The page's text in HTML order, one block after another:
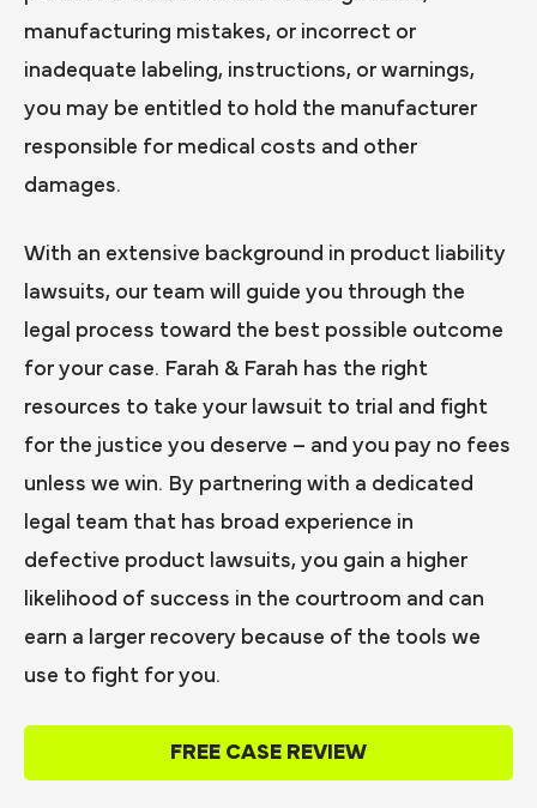
manufacturing mistakes, or incorrect or
inadequate labeling, instructions, or warnings,
you may be entitled to hold the manufacturer
responsible for medical costs and other
damages.
With an extensive background in product liability
lawsuits, our team will guide you through the
legal process toward the best possible outcome
for your case. Farah & Farah has the right
resources to take your lawsuit to trial and fight
for the justice you deserve – and you pay no fees
unless we win. By partnering with a dedicated
legal team that has broad experience in
defective product lawsuits, you gain a higher
likelihood of success in the courtroom and can
earn a larger recovery because of the tools we
use to fight for you.
FREE CASE REVIEW